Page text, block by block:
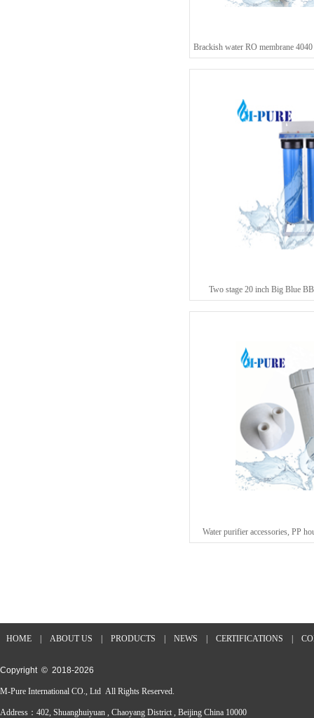
Two stage 20 inch Big Blue
Water purifier accessories, PP
HOME ABOUT US PRODUCTS NEWS CERTIFICATIONS
Copyright © 2018-2026
M-Pure International CO., Ltd All Rights Reserved.
Address：402, Shuanghuiyuan , Chaoyang District , Beijing China 10000